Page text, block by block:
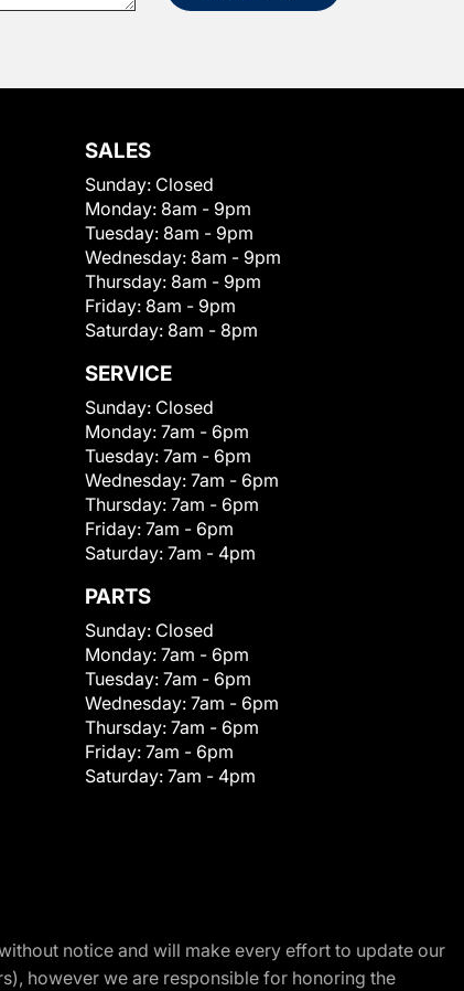
SALES
Sunday: Closed
Monday: 8am - 9pm
Tuesday: 8am - 9pm
Wednesday: 8am - 9pm
Thursday: 8am - 9pm
Friday: 8am - 9pm
Saturday: 8am - 8pm
SERVICE
Sunday: Closed
Monday: 7am - 6pm
Tuesday: 7am - 6pm
Wednesday: 7am - 6pm
Thursday: 7am - 6pm
Friday: 7am - 6pm
Saturday: 7am - 4pm
PARTS
Sunday: Closed
Monday: 7am - 6pm
Tuesday: 7am - 6pm
Wednesday: 7am - 6pm
Thursday: 7am - 6pm
Friday: 7am - 6pm
Saturday: 7am - 4pm
notice and will make every effort to update our
however we are responsible for honoring the